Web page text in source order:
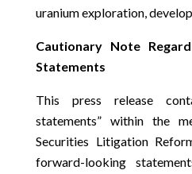
uranium exploration,
Cautionary Note
Statements
This press release
statements” within the
Securities Litigation
forward-looking